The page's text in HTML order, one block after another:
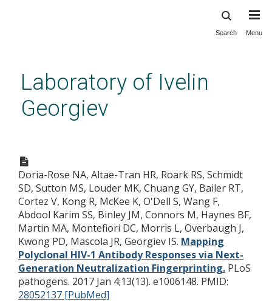
content
Search Menu
Laboratory of Ivelin
Georgiev
Antibody Responses via Next-
Generation Neutralization
Fingerprinting.
Doria-Rose NA, Altae-Tran HR, Roark RS, Schmidt
SD, Sutton MS, Louder MK, Chuang GY, Bailer RT,
Cortez V, Kong R, McKee K, O'Dell S, Wang F,
Abdool Karim SS, Binley JM, Connors M, Haynes BF,
Martin MA, Montefiori DC, Morris L, Overbaugh J,
Kwong PD, Mascola JR, Georgiev IS. Mapping
Polyclonal HIV-1 Antibody Responses via Next-
Generation Neutralization Fingerprinting. PLoS
pathogens. 2017 Jan 4;13(13). e1006148. PMID:
28052137 [PubMed]